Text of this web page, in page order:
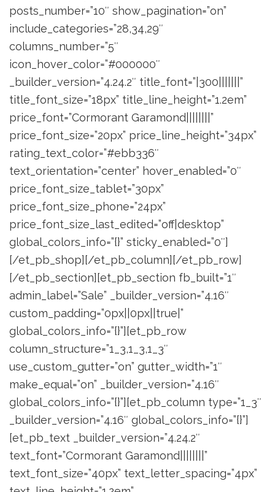
posts_number=”10″ show_pagination=”on”
include_categories=”28,34,29″
columns_number=”5″
icon_hover_color=”#000000″
_builder_version=”4.24.2″ title_font=”|300|||||||”
title_font_size=”18px” title_line_height=”1.2em”
price_font=”Cormorant Garamond||||||||”
price_font_size=”20px” price_line_height=”34px”
rating_text_color=”#ebb336″
text_orientation=”center” hover_enabled=”0″
price_font_size_tablet=”30px”
price_font_size_phone=”24px”
price_font_size_last_edited=”off|desktop”
global_colors_info=”{}” sticky_enabled=”0″]
[/et_pb_shop][/et_pb_column][/et_pb_row]
[/et_pb_section][et_pb_section fb_built=”1″
admin_label=”Sale” _builder_version=”4.16″
custom_padding=”0px||0px||true|”
global_colors_info=”{}”][et_pb_row
column_structure=”1_3,1_3,1_3″
use_custom_gutter=”on” gutter_width=”1″
make_equal=”on” _builder_version=”4.16″
global_colors_info=”{}”][et_pb_column type=”1_3″
_builder_version=”4.16″ global_colors_info=”{}”]
[et_pb_text _builder_version=”4.24.2″
text_font=”Cormorant Garamond||||||||”
text_font_size=”40px” text_letter_spacing=”4px”